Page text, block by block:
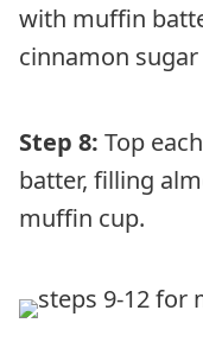
with muffin
cinnamon
Step 8: Top
batter, filling
muffin cup.